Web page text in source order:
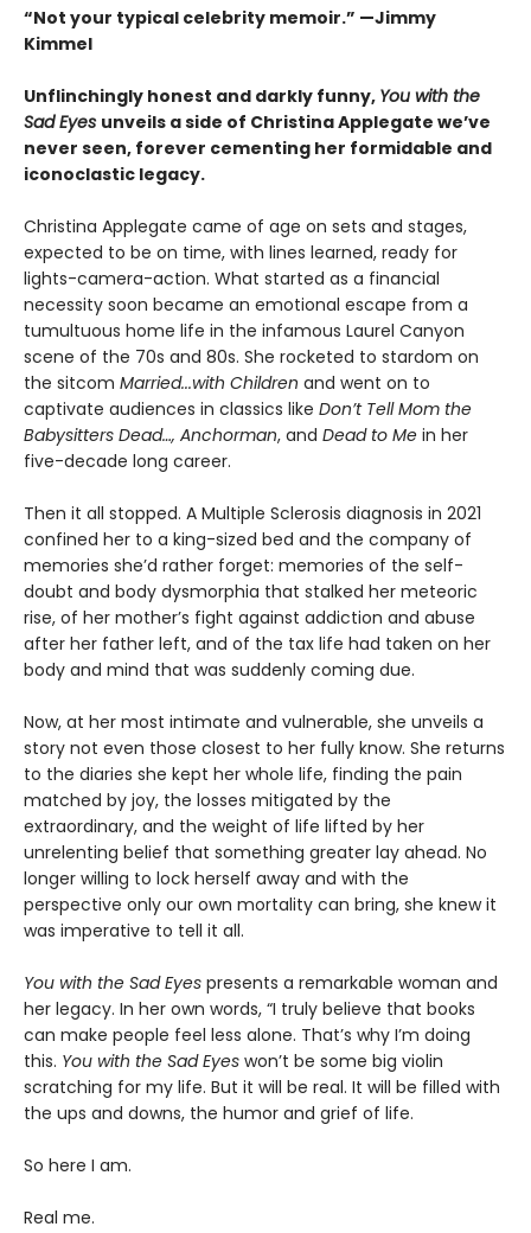
“Not your typical celebrity memoir.” —Jimmy
Kimmel
Unflinchingly honest and darkly funny, You with the
Sad Eyes unveils a side of Christina Applegate we’ve
never seen, forever cementing her formidable and
iconoclastic legacy.
Christina Applegate came of age on sets and stages,
expected to be on time, with lines learned, ready for
lights-camera-action. What started as a financial
necessity soon became an emotional escape from a
tumultuous home life in the infamous Laurel Canyon
scene of the 70s and 80s. She rocketed to stardom on
the sitcom Married...with Children and went on to
captivate audiences in classics like Don’t Tell Mom the
Babysitters Dead…, Anchorman, and Dead to Me in her
five-decade long career.
Then it all stopped. A Multiple Sclerosis diagnosis in 2021
confined her to a king-sized bed and the company of
memories she’d rather forget: memories of the self-
doubt and body dysmorphia that stalked her meteoric
rise, of her mother’s fight against addiction and abuse
after her father left, and of the tax life had taken on her
body and mind that was suddenly coming due.
Now, at her most intimate and vulnerable, she unveils a
story not even those closest to her fully know. She returns
to the diaries she kept her whole life, finding the pain
matched by joy, the losses mitigated by the
extraordinary, and the weight of life lifted by her
unrelenting belief that something greater lay ahead. No
longer willing to lock herself away and with the
perspective only our own mortality can bring, she knew it
was imperative to tell it all.
You with the Sad Eyes presents a remarkable woman and
her legacy. In her own words, “I truly believe that books
can make people feel less alone. That’s why I’m doing
this. You with the Sad Eyes won’t be some big violin
scratching for my life. But it will be real. It will be filled with
the ups and downs, the humor and grief of life.
So here I am.
Real me.